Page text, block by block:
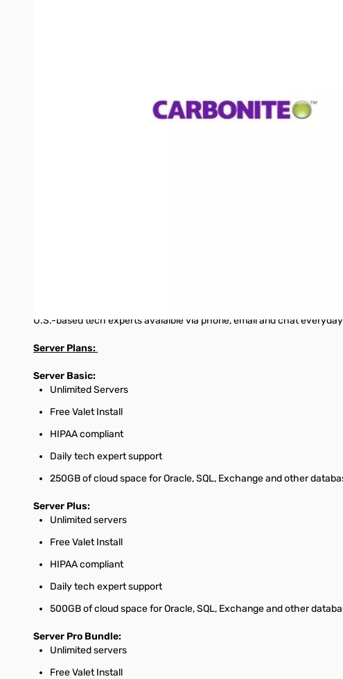
Automatic and reliable, Carbonite Server Plans protect your
more time to focus on business at-hand. Plus, this product line
We encrypt your server files using a secure AES 256-bit encryption
Secure Socket Layer (SSL).
With just a few clicks of your mouse, you can restore your crucial
Knowing that no two businesses are alinke, our Server plans are
If you're a healthcare or insurance professional looking to
U.S.-based tech experts avaialble via phone, email and chat
Server Plans:
Server Basic:
Unlimited Servers
Free Valet Install
HIPAA compliant
Daily tech expert support
250GB of cloud space for Oracle, SQL, Exchange and other
Server Plus:
Unlimited servers
Free Valet Install
HIPAA compliant
Daily tech expert support
500GB of cloud space for Oracle, SQL, Exchange and other
Server Pro Bundle:
Unlimited servers
Free Valet Install